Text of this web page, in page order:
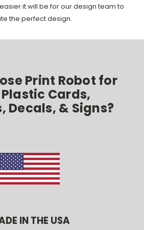
it will be for our design team to
the perfect design.
Print Robot for
Cards,
Decals, & Signs?
IN THE USA